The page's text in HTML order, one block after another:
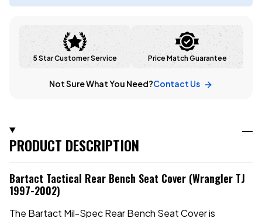
5 Star Customer Service Price Match Guarantee
Not Sure What You Need?Contact Us
PRODUCT DESCRIPTION
Bartact Tactical Rear Bench Seat Cover (Wrangler TJ
1997-2002)
The Bartact Mil-Spec Rear Bench Seat Cover is